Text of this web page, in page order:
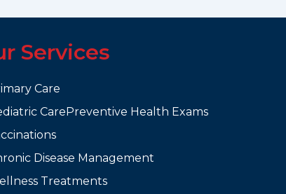
Services
Care
CarePreventive Health Exams
Disease Management
Treatments